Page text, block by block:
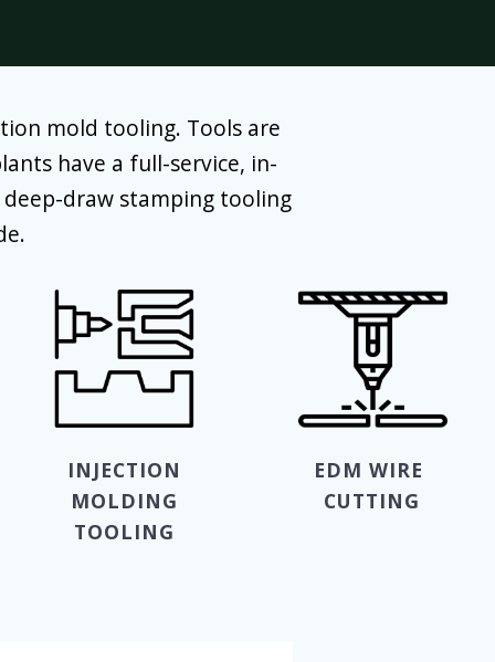
mold tooling. Tools are
have a full-service, in-
draw stamping tooling
INJECTION
MOLDING
TOOLING
EDM WIRE
CUTTING